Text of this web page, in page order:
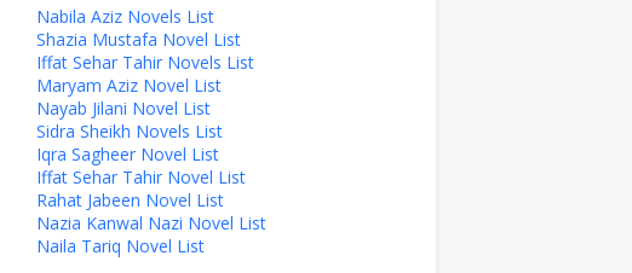
Nabila Aziz Novels List
Shazia Mustafa Novel List
Iffat Sehar Tahir Novels List
Maryam Aziz Novel List
Nayab Jilani Novel List
Sidra Sheikh Novels List
Iqra Sagheer Novel List
Iffat Sehar Tahir Novel List
Rahat Jabeen Novel List
Nazia Kanwal Nazi Novel List
Naila Tariq Novel List